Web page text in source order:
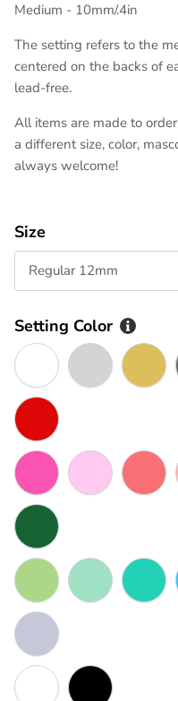
Medium - 10mm/.4in
The setting refers to the
centered on the backs of
lead-free.
All items are made to
a different size, color,
always welcome!
Size
Regular 12mm
Setting Color
AS SHOWN IN
Silver Gold
Red
Rose PinkPink
Dark Green
Olive Seafoam
Grey
White Black